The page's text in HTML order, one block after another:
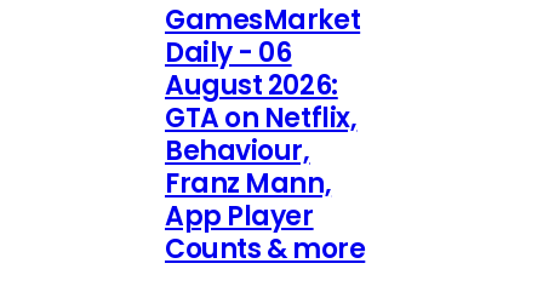
GamesMarket
Daily - 06
August 2026:
GTA on Netflix,
Behaviour,
Franz Mann,
App Player
Counts & more